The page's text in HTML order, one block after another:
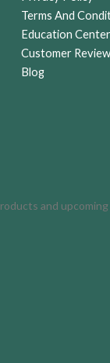
Terms And
Education
Customer
Blog
and upcoming